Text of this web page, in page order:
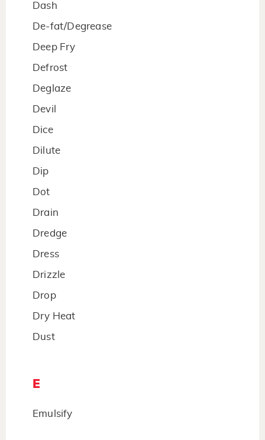
Dash
De-fat/Degrease
Deep Fry
Defrost
Deglaze
Devil
Dice
Dilute
Dip
Dot
Drain
Dredge
Dress
Drizzle
Drop
Dry Heat
Dust
E
Emulsify